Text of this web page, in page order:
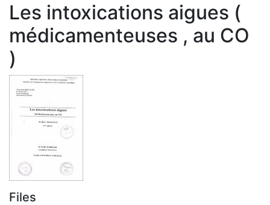
Les intoxications aigues (
médicamenteuses , au CO
)
Files